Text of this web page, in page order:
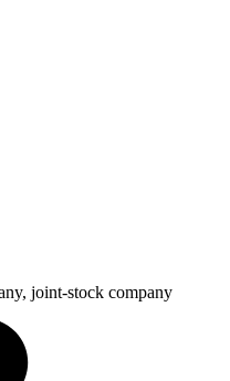
joint-stock company